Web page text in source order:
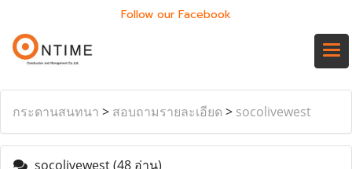
Follow our Facebook
กระดานสนทนา > สอบถามรายละเอียด > socolivewest
socolivewest(48 อ่าน)